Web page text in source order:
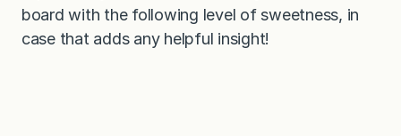
board with the following level of sweetness, in
case that adds any helpful insight!